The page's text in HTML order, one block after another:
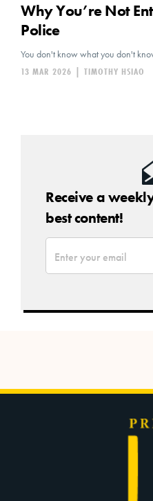
Why You’re Not
Police
You don't know what you don't
TIMOTHY HSIAO
13 MAR 2026
Receive a
best content!